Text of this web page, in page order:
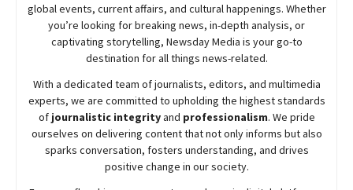
global events, current affairs, and cultural happenings. Whether
you’re looking for breaking news, in-depth analysis, or
captivating storytelling, NewsdayMedia is your go-to
destination for all things news-related.
With a dedicated team of journalists, editors, and multimedia
experts, we are committed to upholding the highest standards
of journalistic integrityand professionalism. We pride
ourselves on delivering content that not only informs but also
sparks conversation, fosters understanding, and drives
positive change in our society.